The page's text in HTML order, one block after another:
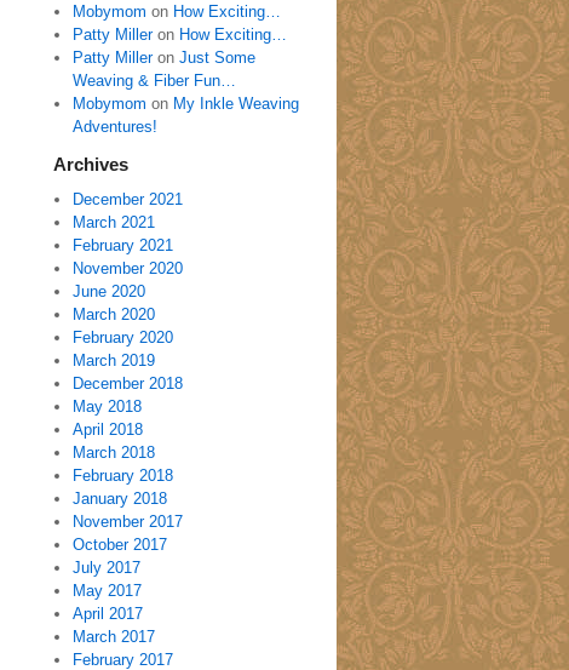
Mobymom on How Exciting…
Patty Milleron How Exciting…
Patty Milleron Just Some
Weaving & Fiber Fun…
Mobymom on My Inkle Weaving
Adventures!
Archives
December 2021
March 2021
February 2021
November 2020
June 2020
March 2020
February 2020
March 2019
December 2018
May 2018
April 2018
March 2018
February 2018
January 2018
November 2017
October 2017
July 2017
May 2017
April 2017
March 2017
February 2017